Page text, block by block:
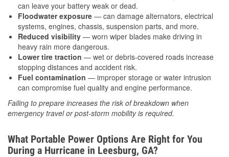
can leave your battery weak or dead.
Floodwater exposure — can damage alternators, electrical
systems, engines, chassis, suspension parts, and more.
Reduced visibility — worn wiper blades make driving in
heavy rain more dangerous.
Lower tire traction — wet or debris-covered roads increase
stopping distances and accident risk.
Fuel contamination — improper storage or water intrusion
can compromise fuel quality and engine performance.
Failing to prepare increases the risk of breakdown when
emergency travel or post-storm mobility is required.
What Portable Power Options Are Right for You
During a Hurricane in Leesburg, GA?